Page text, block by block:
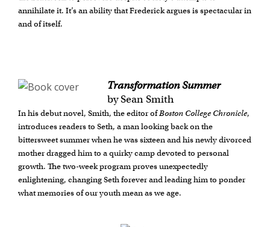
annihilate it. It’s an ability that Frederick argues is spectacular in
and of itself.
Transformation Summer
by Sean Smith
In his debut novel, Smith, the editor ofBoston College Chronicle,
introduces readers to Seth, a man looking back on the
bittersweet summer when he was sixteen and his newly divorced
mother dragged him to a quirky camp devoted to personal
growth. The two-week program proves unexpectedly
enlightening, changing Seth forever and leading him to ponder
what memories of our youth mean as we age.